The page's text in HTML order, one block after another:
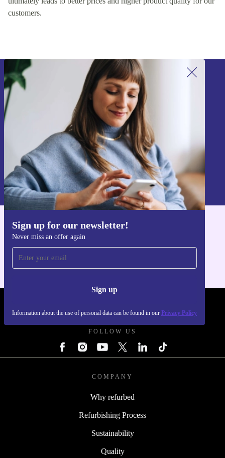
customers.
Sign up for our newsletter!
Never miss an offer again
Sign up
Information about the use of personal data can be found in our Privacy Policy
Sign up for our newsletter!
Never miss an offer again.
Sign up
Information about the use of personal data can be found in our
Privacy policy
Get the refurbed app
FOLLOW US
COMPANY
Why refurbed
Refurbishing Process
Sustainability
Quality